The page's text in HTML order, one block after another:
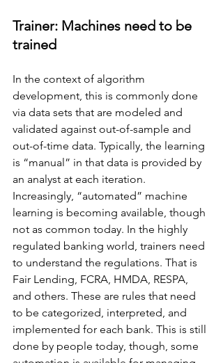
Trainer: Machines need to be
trained
In the context of algorithm
development, this is commonly done
via data sets that are modeled and
validated against out-of-sample and
out-of-time data. Typically, the learning
is “manual” in that data is provided by
an analyst at each iteration.
Increasingly, “automated” machine
learning is becoming available, though
not as common today. In the highly
regulated banking world, trainers need
to understand the regulations. That is
Fair Lending, FCRA, HMDA, RESPA,
and others. These are rules that need
to be categorized, interpreted, and
implemented for each bank. This is still
done by people today, though, some